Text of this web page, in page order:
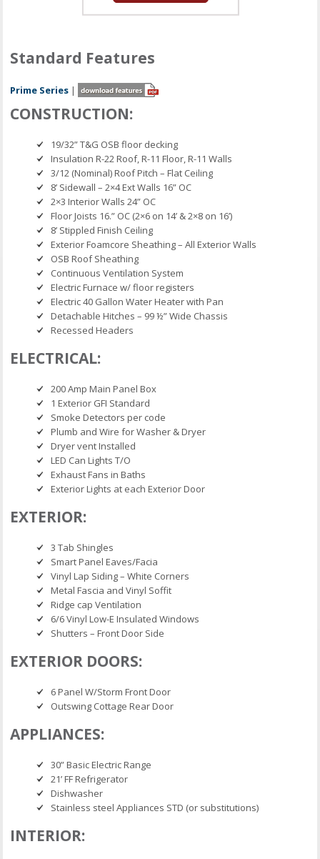
Standard Features
Prime Series |
CONSTRUCTION:
19/32” T&G OSB floor decking
Insulation R-22 Roof, R-11 Floor, R-11 Walls
3/12 (Nominal) Roof Pitch – Flat Ceiling
8’ Sidewall – 2×4 Ext Walls 16” OC
2×3 Interior Walls 24” OC
Floor Joists 16.” OC (2×6 on 14’ & 2×8 on 16’)
8’ Stippled Finish Ceiling
Exterior Foamcore Sheathing – All Exterior Walls
OSB Roof Sheathing
Continuous Ventilation System
Electric Furnace w/ floor registers
Electric 40 Gallon Water Heater with Pan
Detachable Hitches – 99 ½” Wide Chassis
Recessed Headers
ELECTRICAL:
200 Amp Main Panel Box
1 Exterior GFI Standard
Smoke Detectors per code
Plumb and Wire for Washer & Dryer
Dryer vent Installed
LED Can Lights T/O
Exhaust Fans in Baths
Exterior Lights at each Exterior Door
EXTERIOR:
3 Tab Shingles
Smart Panel Eaves/Facia
Vinyl Lap Siding – White Corners
Metal Fascia and Vinyl Soffit
Ridge cap Ventilation
6/6 Vinyl Low-E Insulated Windows
Shutters – Front Door Side
EXTERIOR DOORS:
6 Panel W/Storm Front Door
Outswing Cottage Rear Door
APPLIANCES:
30” Basic Electric Range
21’ FF Refrigerator
Dishwasher
Stainless steel Appliances STD (or substitutions)
INTERIOR: